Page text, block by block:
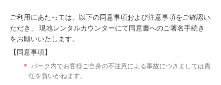
ご利用にあたっては、以下の同意事項および注意事項をご確認い
ただき、 現地レンタルカウンターにて同意書へのご署名手続き
をお願いいたします。
【同意事項】
＊
パーク内でお客様ご自身の不注意による事故につきましては責
任を負いかねます。